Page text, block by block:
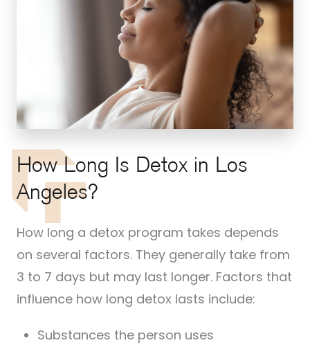
How Long Is Detox in Los
Angeles?
How long a detox program takes depends
on several factors. They generally take from
3 to 7 days but may last longer. Factors that
influence how long detox lasts include:
Substances the person uses